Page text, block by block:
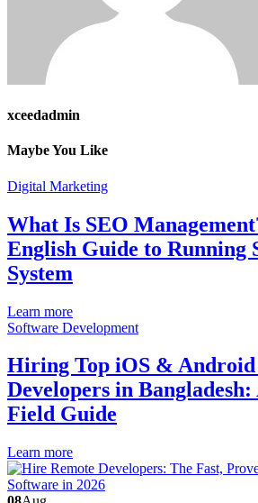
xceedadmin
Maybe You Like
Digital Marketing
What Is SEO
English Guide to Running
System
Learn more
Software Development
Hiring Top iOS &
Developers in Bangladesh:
Field Guide
Learn more